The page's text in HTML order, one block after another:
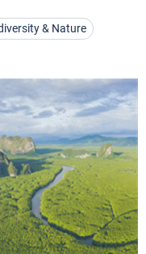
& Nature